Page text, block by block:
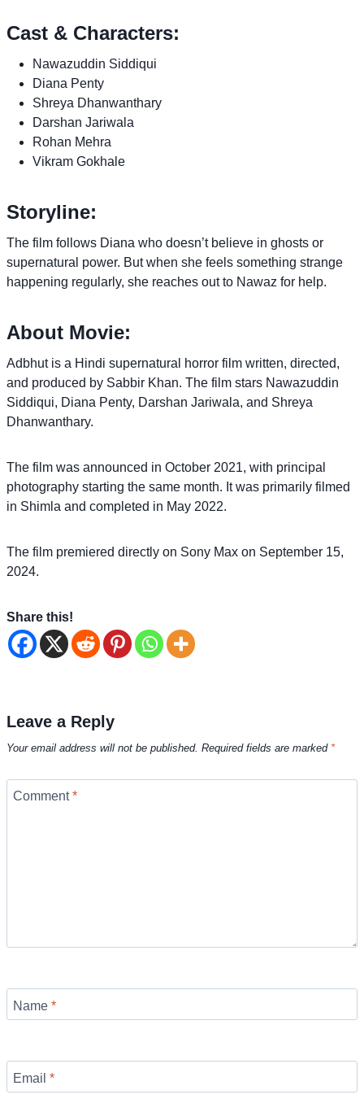
Cast & Characters:
Nawazuddin Siddiqui
Diana Penty
Shreya Dhanwanthary
Darshan Jariwala
Rohan Mehra
Vikram Gokhale
Storyline:
The film follows Diana who doesn’t believe in ghosts or
supernatural power. But when she feels something strange
happening regularly, she reaches out to Nawaz for help.
About Movie:
Adbhut is a Hindi supernatural horror film written, directed,
and produced by Sabbir Khan. The film stars Nawazuddin
Siddiqui, Diana Penty, Darshan Jariwala, and Shreya
Dhanwanthary.
The film was announced in October 2021, with principal
photography starting the same month. It was primarily filmed
in Shimla and completed in May 2022.
The film premiered directly on Sony Max on September 15,
2024.
Share this!
Leave a Reply
Your email address will not be published. Required fields are marked *
Comment*
Name *
Email *